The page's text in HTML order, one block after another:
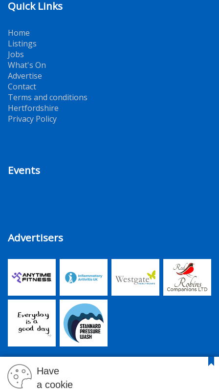
Quick Links
Home
Listings
Jobs
What's On
Advertise
Contact
Terms and conditions
Hertfordshire
Privacy Policy
Events
Advertisers
Have
a cookie